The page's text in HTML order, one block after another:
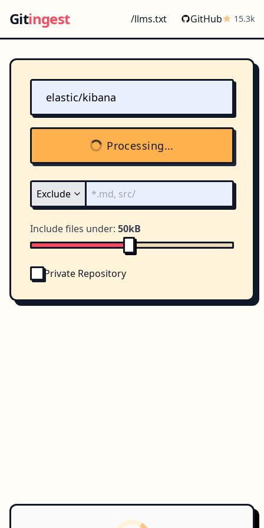
Gitingest /llms.txt GitHub 15.3k
Processing...
Include files under: 50kB
Private Repository